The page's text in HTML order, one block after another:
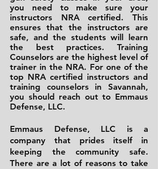
you need to make sure your
instructors NRA certified. This
ensures that the instructors are
safe, and the students will learn
the best practices. Training
Counselors are the highest level of
trainer in the NRA. For one of the
top NRA certified instructors and
training counselors in Savannah,
you should reach out to Emmaus
Defense, LLC.
Emmaus Defense, LLC is a
company that prides itself in
keeping the community safe.
There are a lot of reasons to take